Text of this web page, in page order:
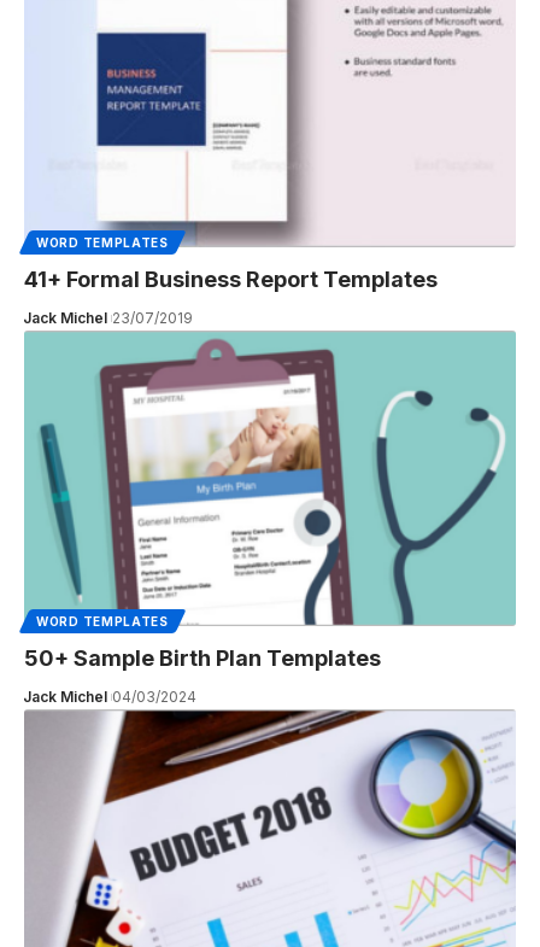
WORD TEMPLATES
41+ Formal Business Report Templates
Jack Michel 23/07/2019
WORD TEMPLATES
50+ Sample Birth Plan Templates
Jack Michel 04/03/2024